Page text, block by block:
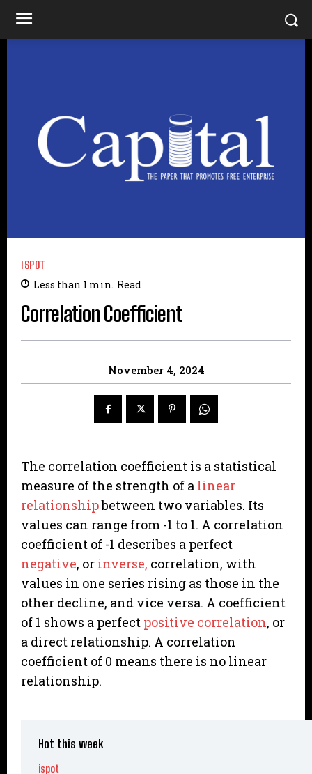
ISPOT
Less than 1 min. Read
Correlation Coefficient
November 4, 2024
The correlation coefficient is a statistical
measure of the strength of a linear
relationshipbetween two variables. Its
values can range from -1 to 1. A correlation
coefficient of -1 describes a perfect
negative, or inverse, correlation, with
values in one series rising as those in the
other decline, and vice versa. A coefficient
of 1 shows a perfect positive correlation, or
a direct relationship. A correlation
coefficient of 0 means there is no linear
relationship.
Hot this week
ispot